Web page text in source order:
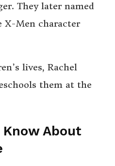
They later named
X-Men character
lives, Rachel
them at the
About